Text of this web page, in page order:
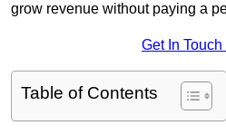
grow revenue without paying a
Get In Touch
Table of Contents